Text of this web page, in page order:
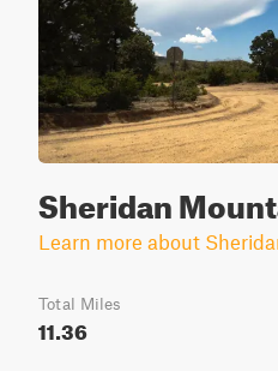
Sheridan
Learn more about
Total Miles
11.36